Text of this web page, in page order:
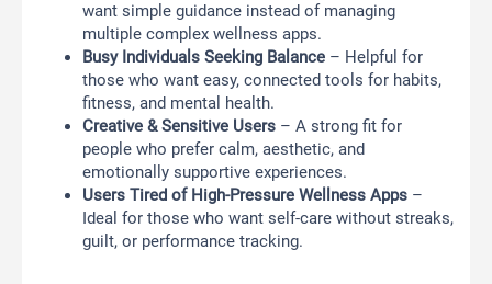
want simple guidance instead of managing
multiple complex wellness apps.
Busy Individuals Seeking Balance – Helpful for
those who want easy, connected tools for habits,
fitness, and mental health.
Creative & Sensitive Users – A strong fit for
people who prefer calm, aesthetic, and
emotionally supportive experiences.
Users Tired of High-Pressure Wellness Apps –
Ideal for those who want self-care without streaks,
guilt, or performance tracking.